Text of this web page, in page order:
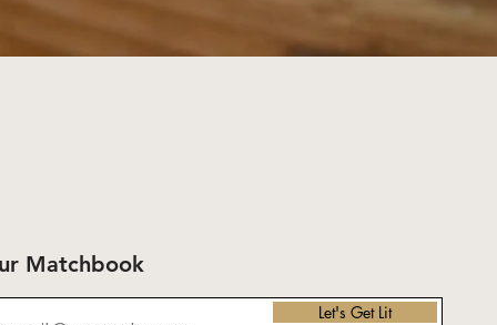
Matchbook
Let's Get Lit